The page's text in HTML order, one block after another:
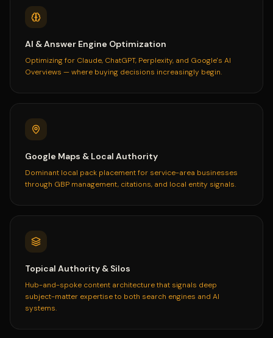
AI & Answer Engine Optimization
Optimizing for Claude, ChatGPT, Perplexity, and Google's AI
Overviews — where buying decisions increasingly begin.
Google Maps & Local Authority
Dominant local pack placement for service-area businesses
through GBP management, citations, and local entity signals.
Topical Authority & Silos
Hub-and-spoke content architecture that signals deep
subject-matter expertise to both search engines and AI
systems.